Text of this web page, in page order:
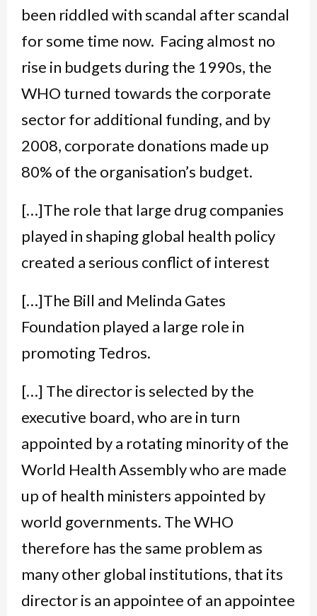
been riddled with scandal after scandal
for some time now. Facing almost no
rise in budgets during the 1990s, the
WHO turned towards the corporate
sector for additional funding, and by
2008, corporate donations made up
80% of the organisation’s budget.
[…]The role that large drug companies
played in shaping global health policy
created a serious conflict of interest
[…]The Bill and Melinda Gates
Foundation played a large role in
promoting Tedros.
[…] The director is selected by the
executive board, who are in turn
appointed by a rotating minority of the
World Health Assembly who are made
up of health ministers appointed by
world governments. The WHO
therefore has the same problem as
many other global institutions, that its
director is an appointee of an appointee